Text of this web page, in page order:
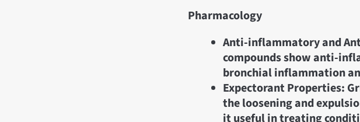
Pharmacology
Anti-inflammatory and
compounds show anti-
bronchial inflammation
Expectorant Properties:
the loosening and
it useful in treating